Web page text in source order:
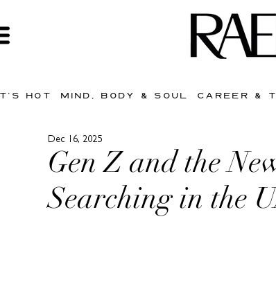
HOT MIND, BODY & SOUL CAREER &
Gen Z and the
Searching in the
Dec 16, 2025